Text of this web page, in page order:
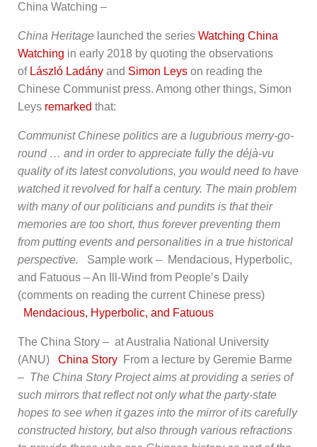
China Watching –
China Heritage launched the series Watching China
Watching in early 2018 by quoting the observations
of László Ladány and Simon Leys on reading the
Chinese Communist press. Among other things, Simon
Leys remarked that:
Communist Chinese politics are a lugubrious merry-go-
round … and in order to appreciate fully the déjà-vu
quality of its latest convolutions, you would need to have
watched it revolved for half a century. The main problem
with many of our politicians and pundits is that their
memories are too short, thus forever preventing them
from putting events and personalities in a true historical
perspective. Sample work – Mendacious, Hyperbolic,
and Fatuous – An Ill-Wind from People’s Daily
(comments on reading the current Chinese press)
Mendacious, Hyperbolic, and Fatuous
The China Story – at Australia National University
(ANU) China Story From a lecture by Geremie Barme
– The China Story Project aims at providing a series of
such mirrors that reflect not only what the party-state
hopes to see when it gazes into the mirror of its carefully
constructed history, but also through various refractions